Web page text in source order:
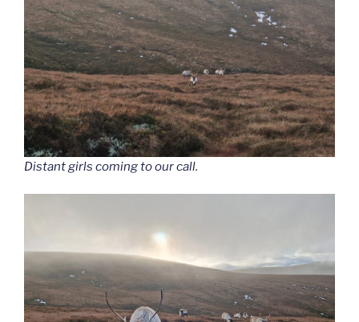
Distant girls coming to our call.